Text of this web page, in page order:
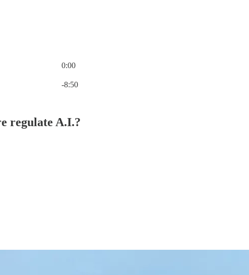
0:00
-8:50
regulate A.I.?